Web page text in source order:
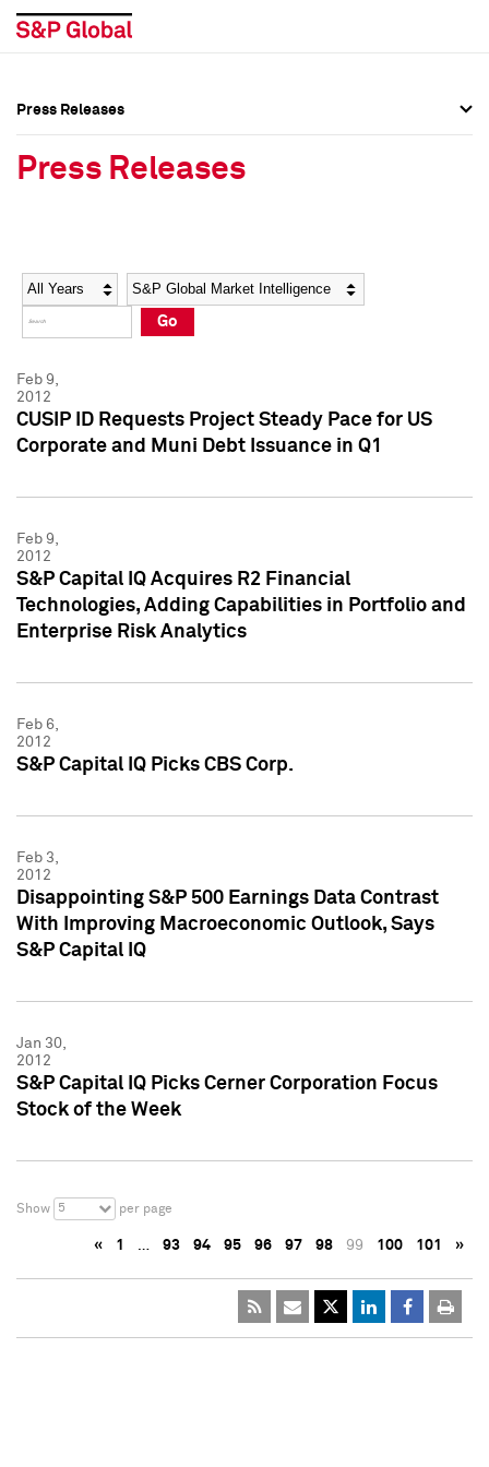
Social Media Directory
Press Kit
Social Media Directory
Press Kit
Press Releases
Press Releases
Year Category
Go
Feb 9,
2012
CUSIP ID Requests Project Steady Pace for US
Corporate and Muni Debt Issuance in Q1
Feb 9,
2012
S&P Capital IQ Acquires R2 Financial
Technologies, Adding Capabilities in Portfolio and
Enterprise Risk Analytics
Feb 6,
2012
S&P Capital IQ Picks CBS Corp.
Feb 3,
2012
Disappointing S&P 500 Earnings Data Contrast
With Improving Macroeconomic Outlook, Says
S&P Capital IQ
Jan 30,
2012
S&P Capital IQ Picks Cerner Corporation Focus
Stock of the Week
Show 5 per page
« 1 … 93 94 95 96 97 98 99 100 101 »